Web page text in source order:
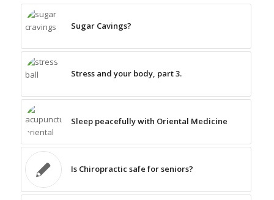
Sugar Cavings?
Stress and your body, part 3.
Sleep peacefully with Oriental Medicine
Is Chiropractic safe for seniors?